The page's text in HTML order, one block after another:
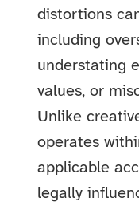
distortions
including
understating
values, or
Unlike
operates
applicable
legally